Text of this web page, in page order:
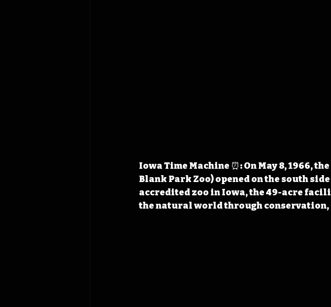
Iowa Time Machine ⏰: On May 8, 1966,
Blank Park Zoo) opened on the south
accredited zoo in Iowa, the 49-acre
the natural world through